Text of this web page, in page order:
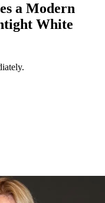
a Modern
White